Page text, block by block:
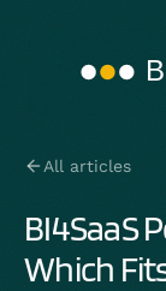
All articles
BI4SaaS
Which